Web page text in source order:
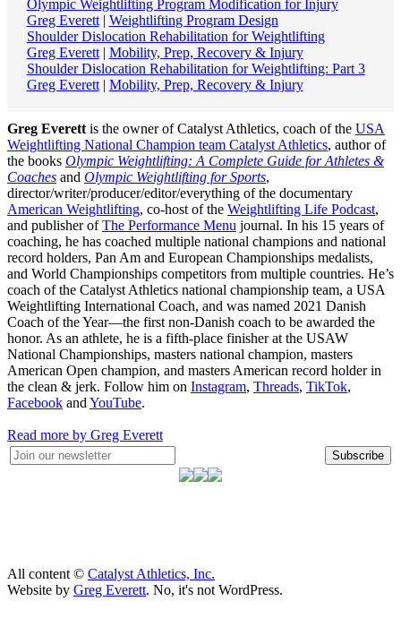
Olympic Weightlifting Program Modification for Injury
Greg Everett| Weightlifting Program Design
Shoulder Dislocation Rehabilitation for Weightlifting
Greg Everett| Mobility, Prep, Recovery & Injury
Shoulder Dislocation Rehabilitation for Weightlifting: Part 3
Greg Everett| Mobility, Prep, Recovery & Injury
Greg Everett is the owner of Catalyst Athletics, coach of the USA
Weightlifting National Champion team Catalyst Athletics, author of
the books Olympic Weightlifting: A Complete Guide for Athletes &
Coaches and Olympic Weightlifting for Sports,
director/writer/producer/editor/everything of the documentary
American Weightlifting, co-host of the Weightlifting Life Podcast,
and publisher ofThe Performance Menu journal. In his 15 years of
coaching, he has coached multiple national champions and national
record holders, Pan Am and European Championships medalists,
and World Championships competitors from multiple countries. He’s
coach of the Catalyst Athletics national championship team, a USA
Weightlifting International Coach, and was named 2021 Danish
Coach of the Year—the first non-Danish coach to be awarded the
honor. As an athlete, he is a fifth-place finisher at the USAW
National Championships, masters national champion, masters
American Open champion, and masters American record holder in
the clean & jerk. Follow him on Instagram, Threads, TikTok,
Facebook and YouTube.
Read more by Greg Everett
Subscribe
All content © Catalyst Athletics, Inc.
Website by Greg Everett. No, it's not WordPress.